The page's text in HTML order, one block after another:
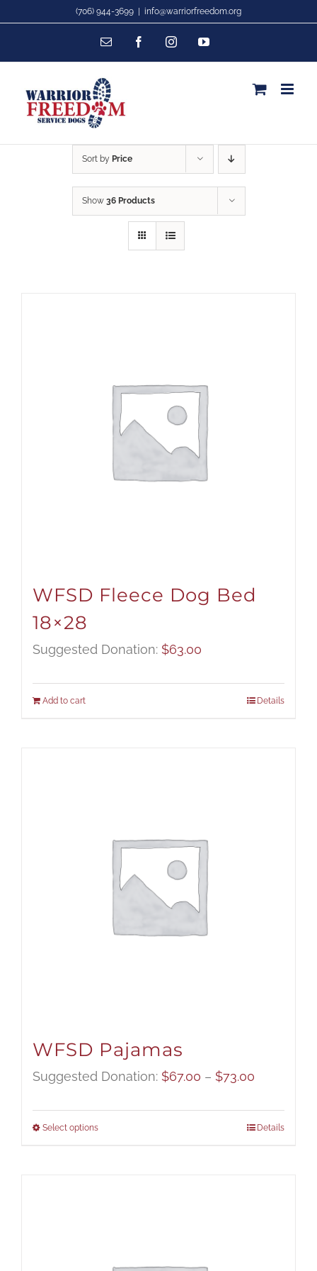
content
(706) 944-3699 info@warriorfreedom.org
Email FacebookInstagramYouTube
Sort by Price
Show 36 Products
WFSD Fleece Dog Bed
18×28
Suggested Donation: $63.00
Add to cart Details
WFSD Pajamas
Suggested Donation: $67.00 – $73.00
$67.00
Select options Details